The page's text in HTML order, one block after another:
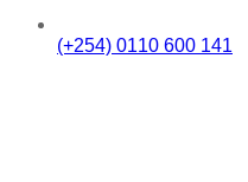
(+254) 0110 600 141